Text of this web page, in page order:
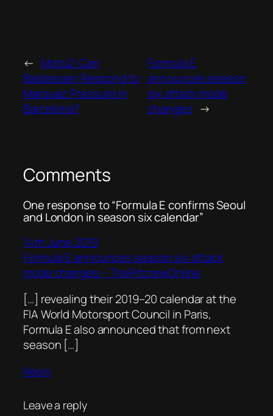
← Moto2: Can
Baldassarri Respond to
Marquez Pressure in
Barcelona?
Formula E
announces season
six attack mode
changes →
Comments
One response to “Formula E confirms Seoul
and London in season six calendar”
14th June 2019
Formula E announces season six attack
mode changes – ThePitcrewOnline
[…] revealing their 2019–20 calendar at the
FIA World Motorsport Council in Paris,
Formula E also announced that from next
season […]
Reply
Leave a reply